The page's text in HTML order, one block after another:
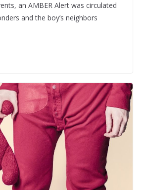
an AMBER Alert was circulated
and the boy’s neighbors